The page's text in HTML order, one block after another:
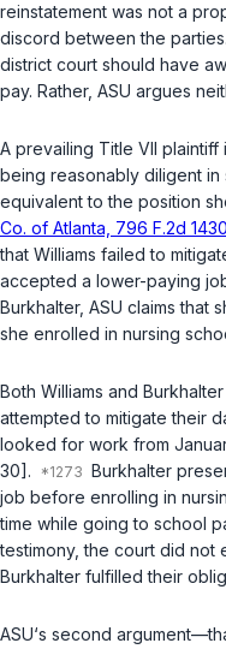
reinstatement was not a
discord between the
district court should have
pay. Rather, ASU argues
A prevailing Title VII
being reasonably diligent
equivalent to the positiоn
Co. of Atlanta, 796 F.2d
that Williams failed to
accepted a lower-paying
Burkhalter, ASU claims that
she enrolled in nursing
Both Williams and
attempted to mitigate their
looked for work from
30].
Burkhalter
job before enrolling in
time while going to school
testimony, the court did not
Burkhalter fulfilled their
ASU‘s second